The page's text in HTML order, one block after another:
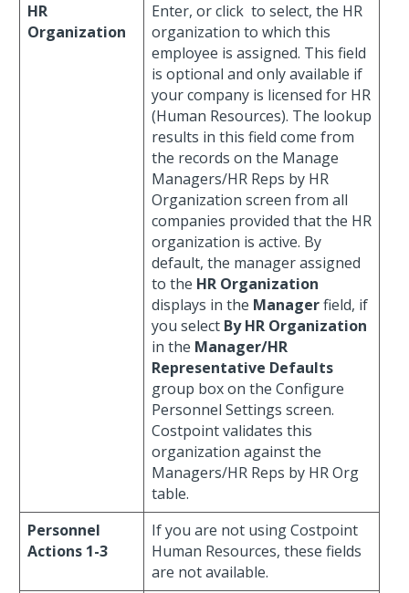
HR
Organization
Enter, or click to select, the HR
organization to which this
employee is assigned. This field
is optional and only available if
your company is licensed for HR
(Human Resources). The lookup
results in this field come from
the records on the Manage
Managers/HR Reps by HR
Organization screen from all
companies provided that the HR
organization is active. By
default, the manager assigned
to the HR Organization
displays in the Managerfield, if
you select By HR Organization
in the Manager/HR
Representative Defaults
group box on the Configure
Personnel Settings screen.
Costpoint validates this
organization against the
Managers/HR Reps by HR Org
table.
Personnel
Actions 1-3
If you are not using Costpoint
Human Resources, these fields
are not available.